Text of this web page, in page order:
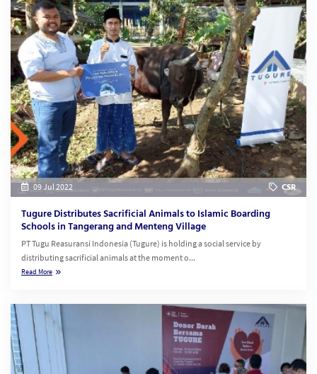
09 Jul 2022 CSR
Tugure Distributes Sacrificial Animals to Islamic Boarding
Schools in Tangerang and Menteng Village
PT Tugu Reasuransi Indonesia (Tugure) is holding a social service by
distributing sacrificial animals at the moment o...
Read More